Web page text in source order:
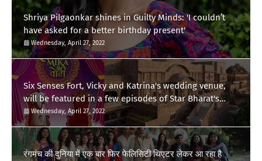
Shriya Pilgaonkar shines in Guilty Minds: 'I couldn’t
have asked for a better birthday present'
Wednesday, April 27, 2022
Six Senses Fort, Vicky and Katrina's wedding venue,
will be featured in a few episodes of Star Bharat's
'Swayamvar- Mika Di Vohti'?
Wednesday, April 27, 2022
रंगमंच की दुनिया में एक बार फिर फेलिसिटी थिएटर लेकर आ रहा है